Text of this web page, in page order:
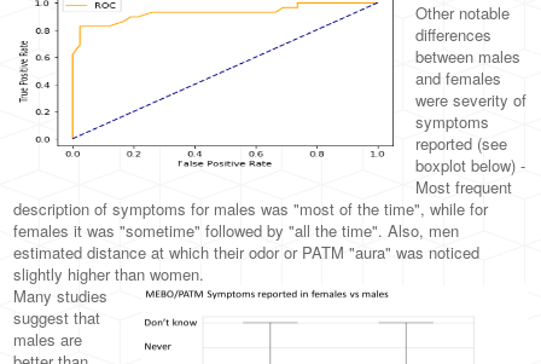
Other notable
differences
between males
and females
were severity of
symptoms
reported (see
boxplot below) -
Most frequent
description of symptoms for males was "most of the time", while for
females it was "sometime" followed by "all the time". Also, men
estimated distance at which their odor or PATM "aura" was noticed
slightly higher than women.
Many studies
suggest that
males are